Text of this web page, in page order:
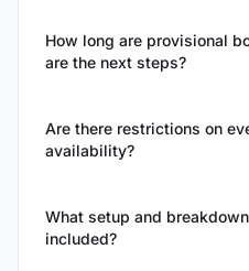
How long are provisional
are the next steps?
Are there restrictions on
availability?
What setup and
included?